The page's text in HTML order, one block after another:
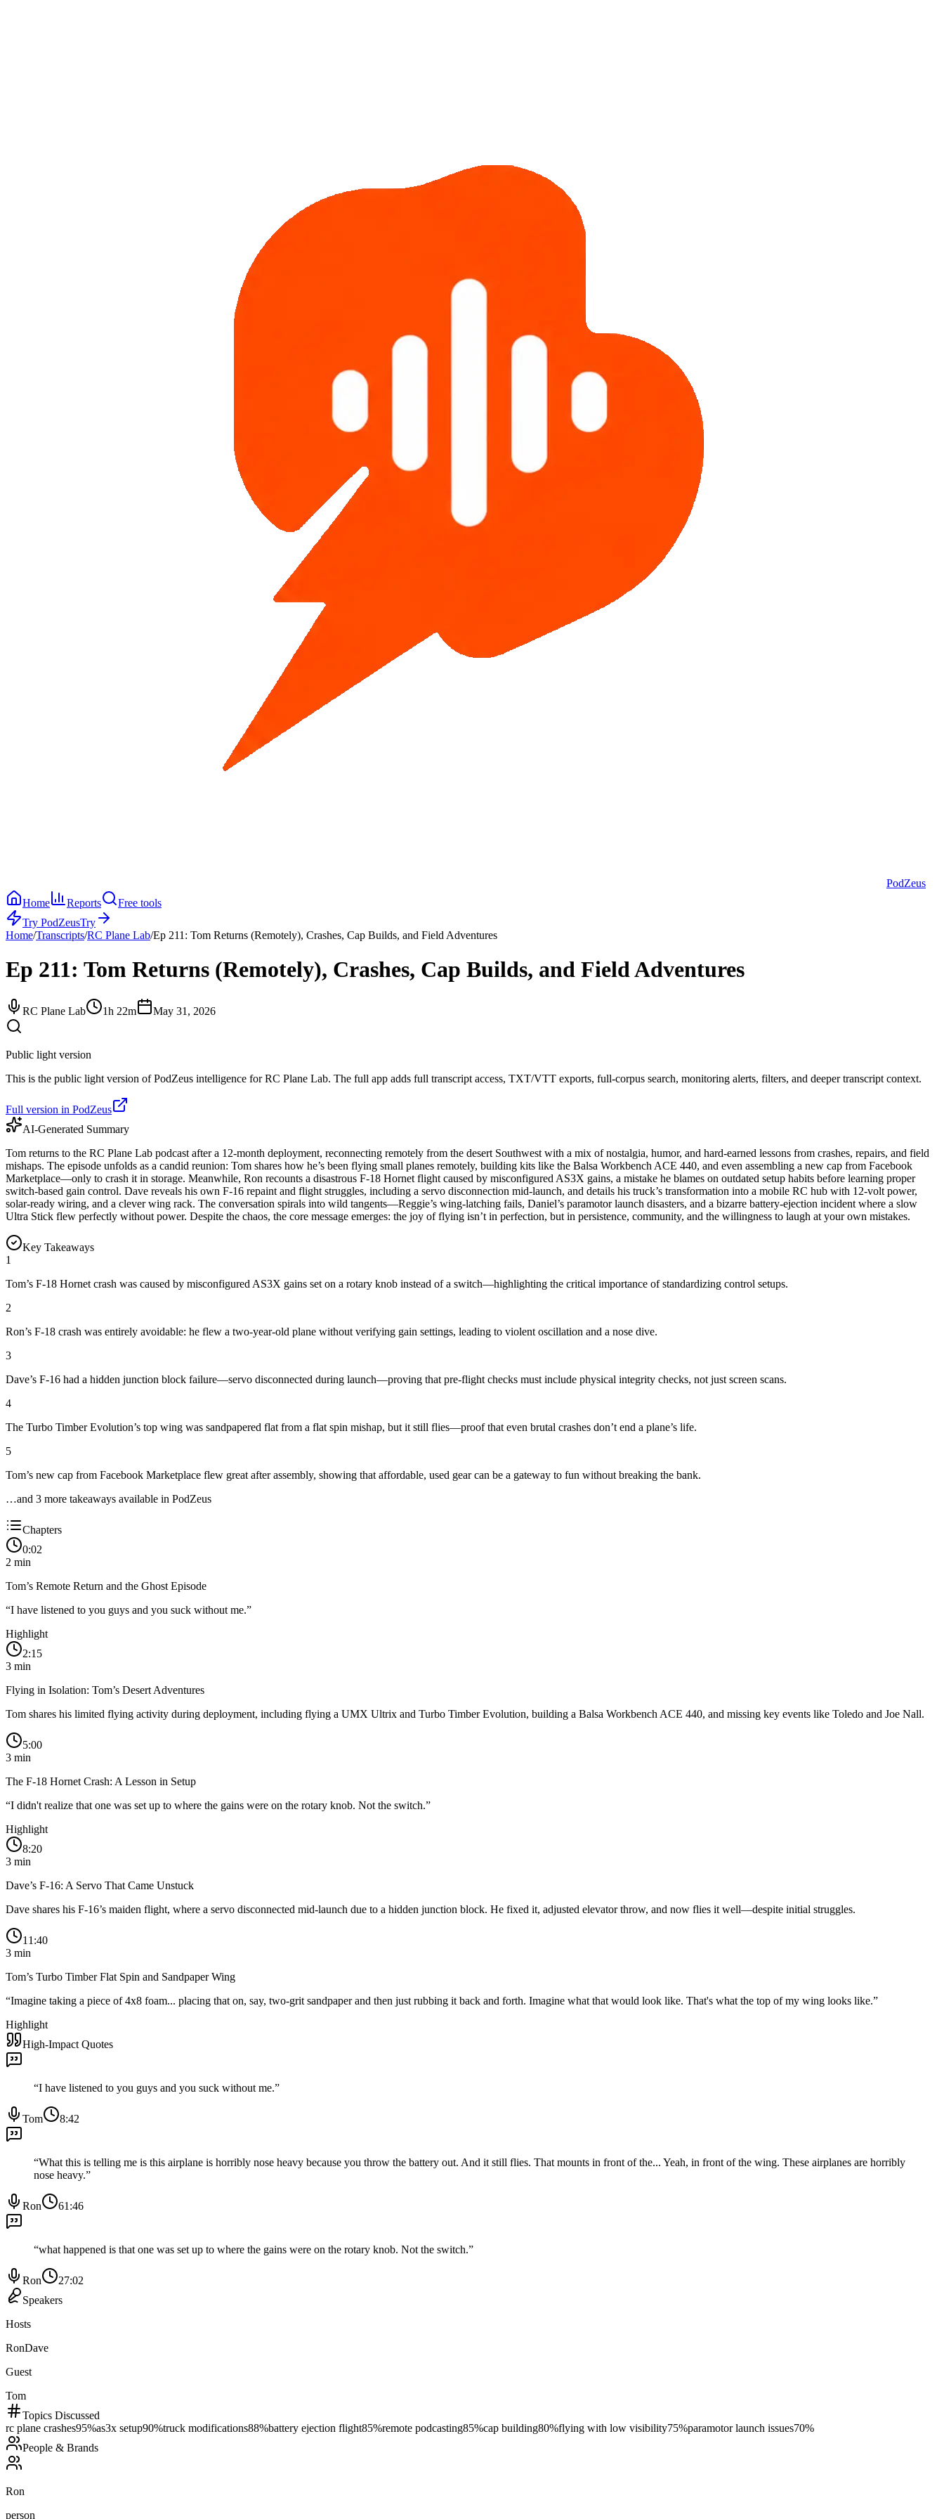
PodZeus
Home
Reports
Free tools
Try PodZeusTry
Home/Transcripts/RC Plane Lab/Ep 211: Tom Returns (Remotely), Crashes, Cap Builds, and Field Adventures
Ep 211: Tom Returns (Remotely), Crashes, Cap Builds, and Field Adventures
RC Plane Lab 1h 22m May 31, 2026
Public light version
This is the public light version of PodZeus intelligence for RC Plane Lab. The full app adds full transcript access, TXT/VTT exports, full-corpus search, monitoring alerts, filters, and deeper transcript context.
Full version in PodZeus
AI-Generated Summary
Tom returns to the RC Plane Lab podcast after a 12-month deployment, reconnecting remotely from the desert Southwest with a mix of nostalgia, humor, and hard-earned lessons from crashes, repairs, and field
mishaps. The episode unfolds as a candid reunion: Tom shares how he’s been flying small planes remotely, building kits like the Balsa Workbench ACE 440, and even assembling a new cap from Facebook
Marketplace—only to crash it in storage. Meanwhile, Ron recounts a disastrous F-18 Hornet flight caused by misconfigured AS3X gains, a mistake he blames on outdated setup habits before learning proper
switch-based gain control. Dave reveals his own F-16 repaint and flight struggles, including a servo disconnection mid-launch, and details his truck’s transformation into a mobile RC hub with 12-volt power,
solar-ready wiring, and a clever wing rack. The conversation spirals into wild tangents—Reggie’s wing-latching fails, Daniel’s paramotor launch disasters, and a bizarre battery-ejection incident where a slow
Ultra Stick flew perfectly without power. Despite the chaos, the core message emerges: the joy of flying isn’t in perfection, but in persistence, community, and the willingness to laugh at your own mistakes.
Key Takeaways
1
Tom’s F-18 Hornet crash was caused by misconfigured AS3X gains set on a rotary knob instead of a switch—highlighting the critical importance of standardizing control setups.
2
Ron’s F-18 crash was entirely avoidable: he flew a two-year-old plane without verifying gain settings, leading to violent oscillation and a nose dive.
3
Dave’s F-16 had a hidden junction block failure—servo disconnected during launch—proving that pre-flight checks must include physical integrity checks, not just screen scans.
4
The Turbo Timber Evolution’s top wing was sandpapered flat from a flat spin mishap, but it still flies—proof that even brutal crashes don’t end a plane’s life.
5
Tom’s new cap from Facebook Marketplace flew great after assembly, showing that affordable, used gear can be a gateway to fun without breaking the bank.
…and 3 more takeaways available in PodZeus
Chapters
0:02
2 min
Tom’s Remote Return and the Ghost Episode
“I have listened to you guys and you suck without me.”
Highlight
2:15
3 min
Flying in Isolation: Tom’s Desert Adventures
Tom shares his limited flying activity during deployment, including flying a UMX Ultrix and Turbo Timber Evolution, building a Balsa Workbench ACE 440, and missing key events like Toledo and Joe Nall.
5:00
3 min
The F-18 Hornet Crash: A Lesson in Setup
“I didn't realize that one was set up to where the gains were on the rotary knob. Not the switch.”
Highlight
8:20
3 min
Dave’s F-16: A Servo That Came Unstuck
Dave shares his F-16’s maiden flight, where a servo disconnected mid-launch due to a hidden junction block. He fixed it, adjusted elevator throw, and now flies it well—despite initial struggles.
11:40
3 min
Tom’s Turbo Timber Flat Spin and Sandpaper Wing
“Imagine taking a piece of 4x8 foam... placing that on, say, two-grit sandpaper and then just rubbing it back and forth. Imagine what that would look like. That's what the top of my wing looks like.”
Highlight
High-Impact Quotes
“I have listened to you guys and you suck without me.”
Tom 8:42
“What this is telling me is this airplane is horribly nose heavy because you throw the battery out. And it still flies. That mounts in front of the... Yeah, in front of the wing. These airplanes are horribly
nose heavy.”
Ron 61:46
“what happened is that one was set up to where the gains were on the rotary knob. Not the switch.”
Ron
27:02
Speakers
Hosts
RonDave
Guest
Tom
Topics Discussed
rc plane crashes95%as3x setup90%truck modifications88%battery ejection flight85%remote podcasting85%cap building80%flying with low visibility75%paramotor launch issues70%
People & Brands
Ron
person